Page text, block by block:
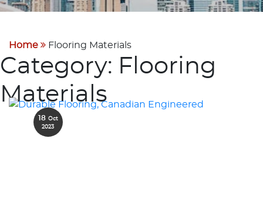
Home Flooring Materials
Category: Flooring
Materials
18Oct
2023